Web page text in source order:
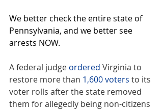
We better check the entire state of
Pennsylvania, and we better see
arrests NOW.
A federal judge ordered Virginia to
restore more than 1,600 voters to its
voter rolls after the state removed
them for allegedly being non-citizens